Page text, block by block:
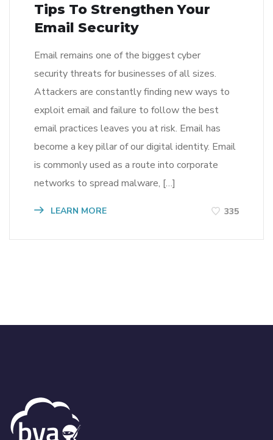
Tips To Strengthen Your
Email Security
Email remains one of the biggest cyber
security threats for businesses of all sizes.
Attackers are constantly finding new ways to
exploit email and failure to follow the best
email practices leaves you at risk. Email has
become a key pillar of our digital identity. Email
is commonly used as a route into corporate
networks to spread malware, […]
LEARN MORE 335